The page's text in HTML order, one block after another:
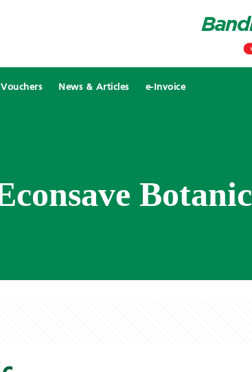
Vouchers News & Articles e-Invoice
Botanic